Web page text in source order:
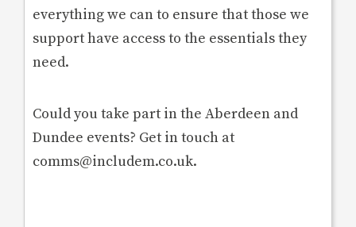
everything we can to ensure that those we
support have access to the essentials they
need.
Could you take part in the Aberdeen and
Dundee events? Get in touch at
comms@includem.co.uk.